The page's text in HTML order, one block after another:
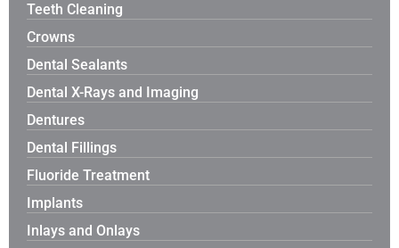
Teeth Cleaning
Crowns
Dental Sealants
Dental X-Rays and Imaging
Dentures
Dental Fillings
Fluoride Treatment
Implants
Inlays and Onlays